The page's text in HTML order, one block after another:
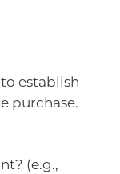
establish
purchase.
(e.g.,